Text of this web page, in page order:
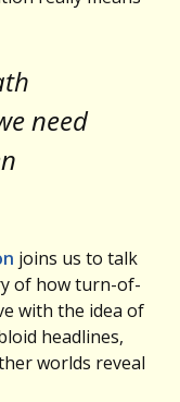
need
joins us to talk
of how turn-of-
with the idea of
headlines,
worlds reveal